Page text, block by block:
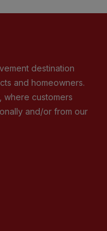
destination
and homeowners.
where customers
and/or from our